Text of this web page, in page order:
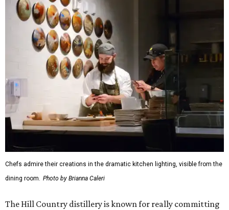
Chefs admire their creations in the dramatic kitchen lighting, visible from the
dining room. Photo by Brianna Caleri
The Hill Country distillery is known for really committing